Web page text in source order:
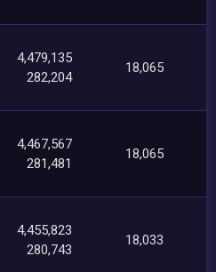
4,479,135
282,204
18,065
4,467,567
281,481
18,065
4,455,823
280,743
18,033